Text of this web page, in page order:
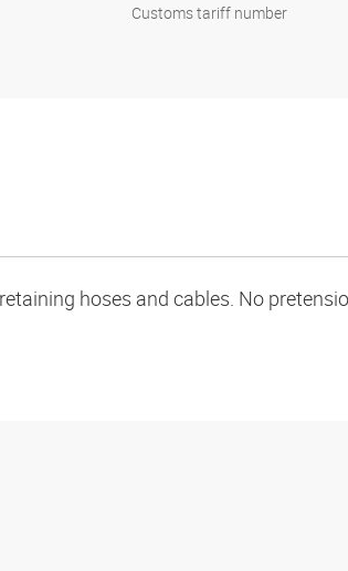
Customs tariff number
hoses and cables. No